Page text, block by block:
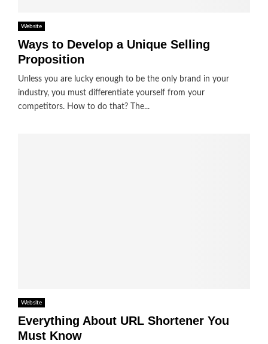
Website
Ways to Develop a Unique Selling
Proposition
Unless you are lucky enough to be the only brand in your
industry, you must differentiate yourself from your
competitors. How to do that? The...
Website
Everything About URL Shortener You
Must Know